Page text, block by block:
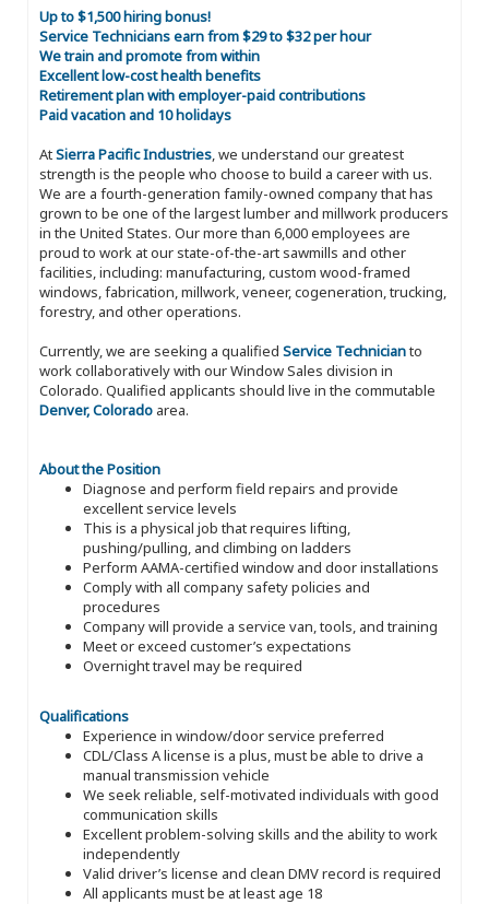
Up to $1,500 hiring bonus!
Service Technicians earn from $29 to $32 per hour
We train and promote from within
Excellent low-cost health benefits
Retirement plan with employer-paid contributions
Paid vacation and 10 holidays
AtSierra Pacific Industries, we understand our greatest
strength is the people who choose to build a career with us.
We are a fourth-generation family-owned company that has
grown to be one of the largest lumber and millwork producers
in the United States. Our more than 6,000 employees are
proud to work at our state-of-the-art sawmills and other
facilities, including: manufacturing, custom wood-framed
windows, fabrication, millwork, veneer, cogeneration, trucking,
forestry, and other operations.
Currently, we are seeking a qualified Service Technicianto
work collaboratively with our Window Sales division in
Colorado. Qualified applicants should live in the commutable
Denver, Colorado area.
About the Position
Diagnose and perform field repairs and provide
excellent service levels
This is a physical job that requires lifting,
pushing/pulling, and climbing on ladders
Perform AAMA-certified window and door installations
Comply with all company safety policies and
procedures
Company will provide a service van, tools, and training
Meet or exceed customer’s expectations
Overnight travel may be required
Qualifications
Experience in window/door service preferred
CDL/Class A license is a plus, must be able to drive a
manual transmission vehicle
We seek reliable, self-motivated individuals with good
communication skills
Excellent problem-solving skills and the ability to work
independently
Valid driver’s license and clean DMV record is required
All applicants must be at least age 18